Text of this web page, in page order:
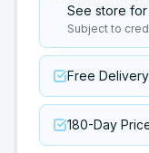
See store for
Subject to
Free
180-Day